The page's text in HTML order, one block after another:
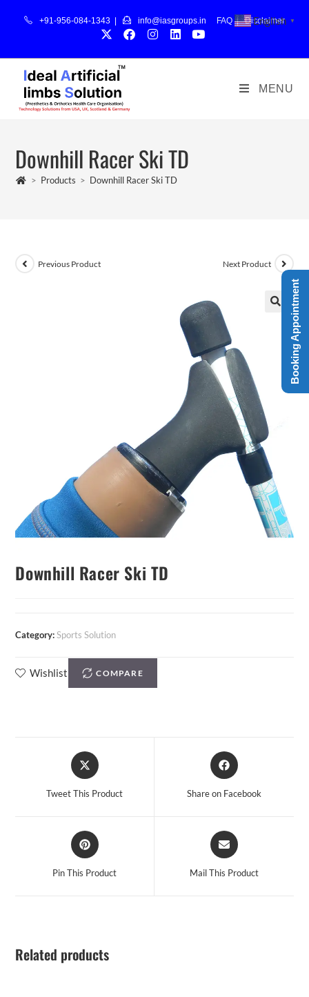
+91-956-084-1343 | info@iasgroups.in FAQ |Disclaimer
MENU
Downhill Racer Ski TD
> Products > Downhill Racer Ski TD
Previous Product Next Product
Downhill Racer Ski TD
Category:Sports Solution
Wishlist COMPARE
Tweet This Product Share on Facebook
Pin This Product Mail This Product
Related products
English ▼
Booking Appointment